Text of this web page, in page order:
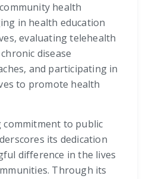
health
in health education
evaluating telehealth
disease
and participating in
to promote health
commitment to public
its dedication
difference in the lives
Through its